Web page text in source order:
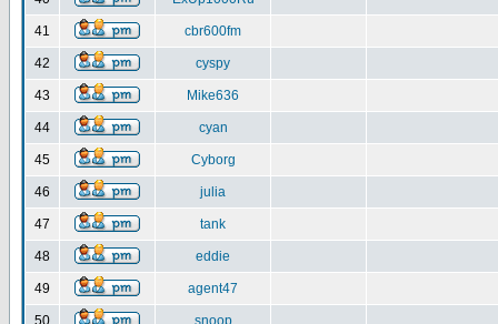
41 cbr600fm
42 cyspy
43 Mike636
44 cyan
45 Cyborg
46 julia
47 tank
48 eddie
49 agent47
50 snoop